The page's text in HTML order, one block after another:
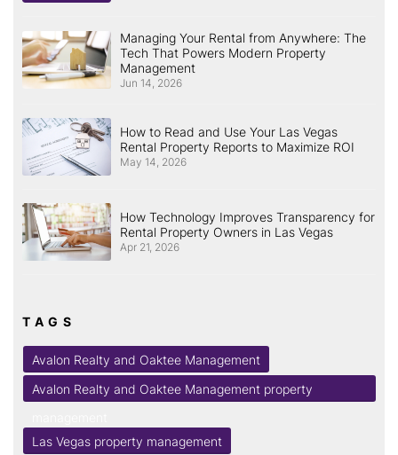
Managing Your Rental from Anywhere: The
Tech That Powers Modern Property
Management
Jun 14, 2026
How to Read and Use Your Las Vegas
Rental Property Reports to Maximize ROI
May 14, 2026
How Technology Improves Transparency for
Rental Property Owners in Las Vegas
Apr 21, 2026
TAGS
Avalon Realty and Oaktee Management
Avalon Realty and Oaktee Management property
Las Vegas property management